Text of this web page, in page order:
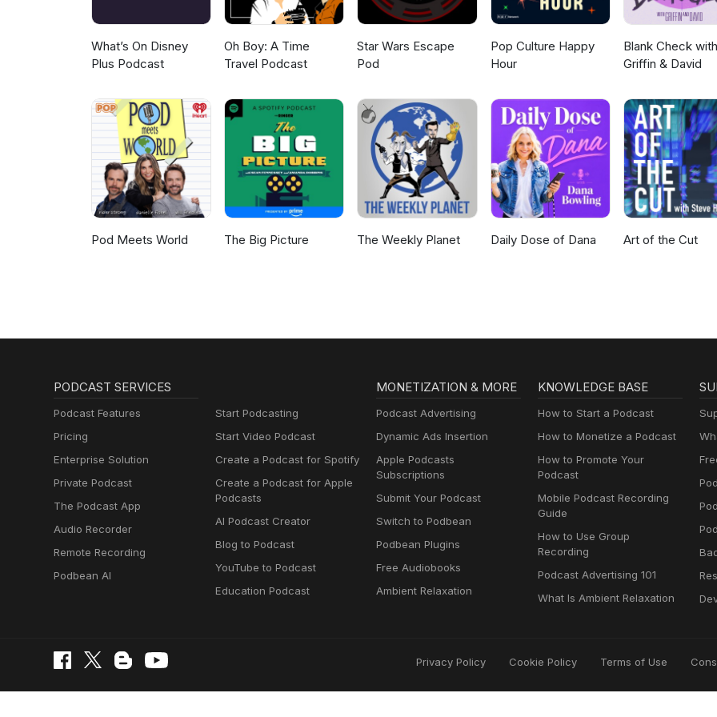
What’s On Disney
Plus Podcast
Oh Boy: A Time
Travel Podcast
Star Wars Escape
Pod
Pop Culture Happy
Hour
Blank Check with
Griffin & David
Pod Meets World The Big Picture The Weekly Planet Daily Dose of Dana Art of the Cut
PODCAST SERVICES
Podcast Features
Pricing
Enterprise Solution
Private Podcast
The Podcast App
Audio Recorder
Remote Recording
Podbean AI
Start Podcasting
Start Video Podcast
Create a Podcast for Spotify
Create a Podcast for Apple
Podcasts
AI Podcast Creator
Blog to Podcast
YouTube to Podcast
Education Podcast
MONETIZATION & MORE
Podcast Advertising
Dynamic Ads Insertion
Apple Podcasts
Subscriptions
Submit Your Podcast
Switch to Podbean
Podbean Plugins
Free Audiobooks
Ambient Relaxation
KNOWLEDGE BASE
How to Start a Podcast
How to Monetize a Podcast
How to Promote Your
Podcast
Mobile Podcast Recording
Guide
How to Use Group
Recording
Podcast Advertising 101
What Is Ambient Relaxation
Privacy Policy Cookie Policy Terms of Use